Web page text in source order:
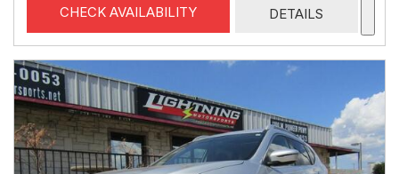
CHECK AVAILABILITY DETAILS